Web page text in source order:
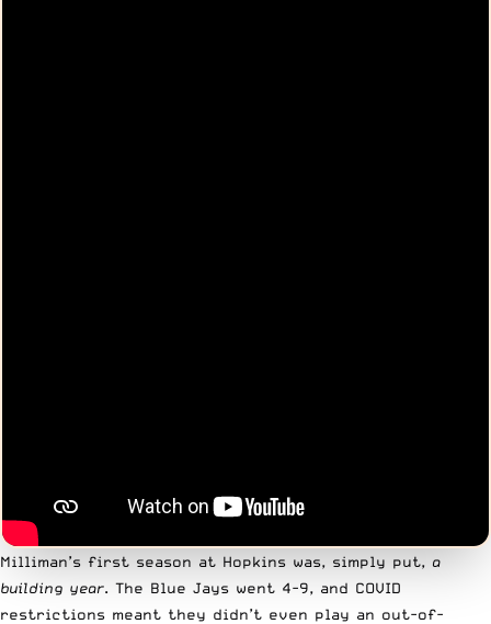
Milliman’s first season at Hopkins was, simply put, a
building year. The Blue Jays went 4-9, and COVID
restrictions meant they didn’t even play an out-of-